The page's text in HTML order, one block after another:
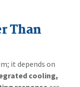
Than
it depends on
cooling,